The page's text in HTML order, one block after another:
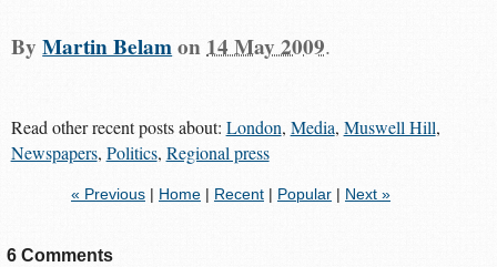
ByMartin Belamon14 May 2009.
Read other recent posts about: London, Media, Muswell Hill,
Newspapers, Politics, Regional press
« Previous| Home| Recent| Popular| Next »
6 Comments